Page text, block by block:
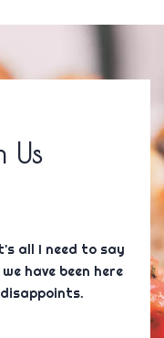
Us
all I need to say
have been here